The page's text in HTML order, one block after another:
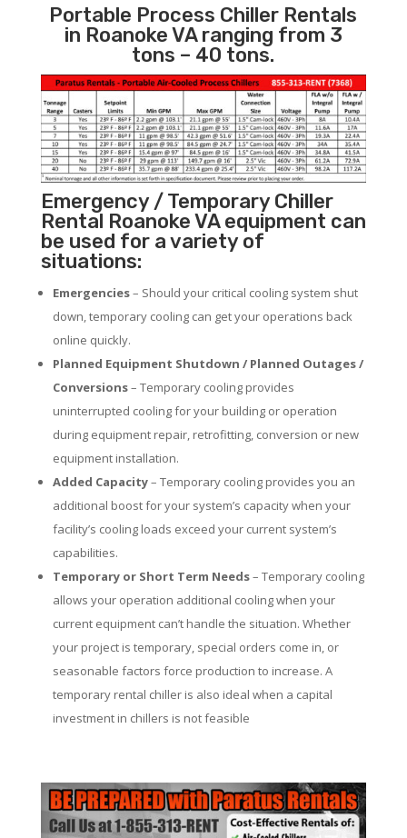
Portable Process Chiller Rentals
in Roanoke VA ranging from 3
tons – 40 tons.
Emergency / Temporary Chiller
Rental Roanoke VA equipment can
be used for a variety of
situations:
Emergencies– Should your critical cooling system shut
down, temporary cooling can get your operations back
online quickly.
Planned Equipment Shutdown / Planned Outages /
Conversions– Temporary cooling provides
uninterrupted cooling for your building or operation
during equipment repair, retrofitting, conversion or new
equipment installation.
Added Capacity– Temporary cooling provides you an
additional boost for your system’s capacity when your
facility’s cooling loads exceed your current system’s
capabilities.
Temporary or Short Term Needs– Temporary cooling
allows your operation additional cooling when your
current equipment can’t handle the situation. Whether
your project is temporary, special orders come in, or
seasonable factors force production to increase. A
temporary rental chiller is also ideal when a capital
investment in chillers is not feasible